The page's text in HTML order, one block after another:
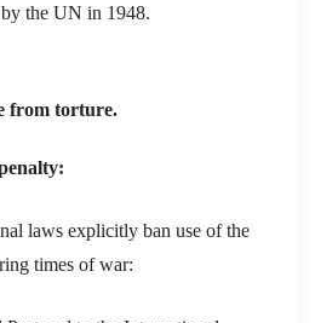
the UN in 1948.
from torture.
laws explicitly ban use of the
times of war: